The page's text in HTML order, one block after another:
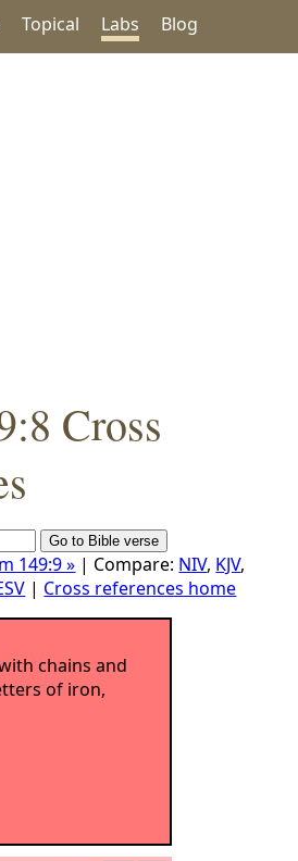
Topical Labs Blog
Cross
149:9 » | Compare: NIV, KJV,
| Cross references home
chains and
of iron,